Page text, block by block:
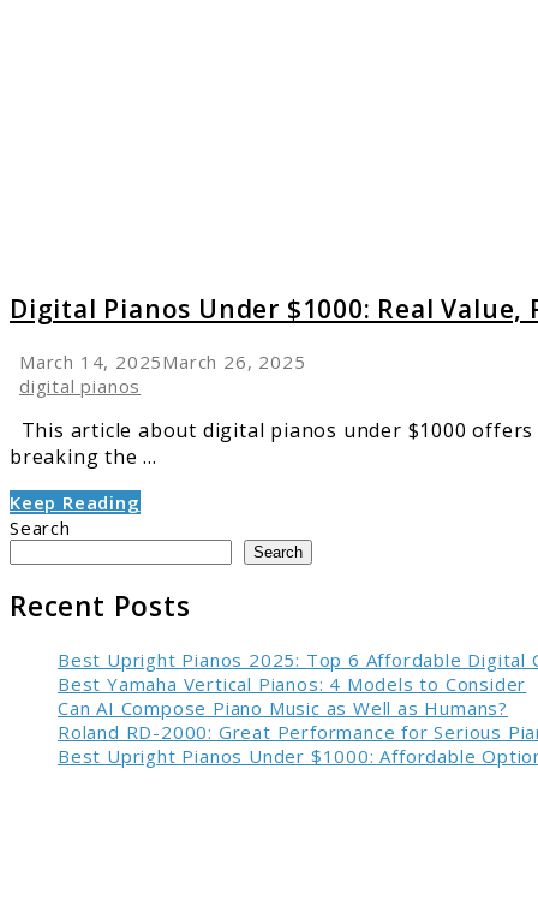
Digital Pianos Under $1000: Real Value,
March 14, 2025March 26, 2025
digital pianos
This article about digital pianos under $1000
breaking the ...
Keep Reading
Search
Search
Recent Posts
Best Upright Pianos 2025: Top 6 Affordable Digital
Best Yamaha Vertical Pianos: 4 Models to Consider
Can AI Compose Piano Music as Well as Humans?
Roland RD-2000: Great Performance for Serious
Best Upright Pianos Under $1000: Affordable